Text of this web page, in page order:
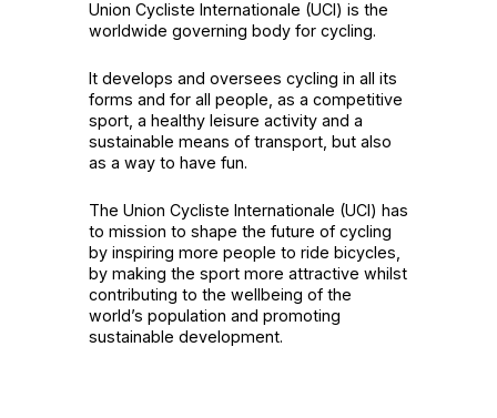
Union Cycliste Internationale (UCI) is the
worldwide governing body for cycling.
It develops and oversees cycling in all its
forms and for all people, as a competitive
sport, a healthy leisure activity and a
sustainable means of transport, but also
as a way to have fun.
The Union Cycliste Internationale (UCI) has
to mission to shape the future of cycling
by inspiring more people to ride bicycles,
by making the sport more attractive whilst
contributing to the wellbeing of the
world’s population and promoting
sustainable development.